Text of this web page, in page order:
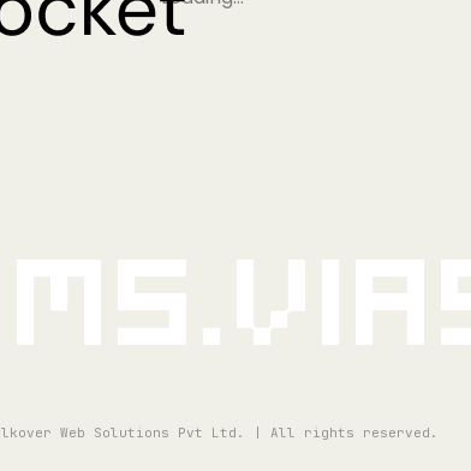
Web Solutions Pvt Ltd. | All rights reserved.